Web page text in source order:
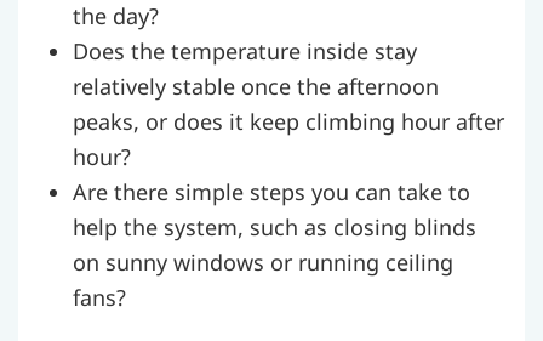
the day?
Does the temperature inside stay
relatively stable once the afternoon
peaks, or does it keep climbing hour after
hour?
Are there simple steps you can take to
help the system, such as closing blinds
on sunny windows or running ceiling
fans?